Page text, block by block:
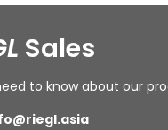
Sales
to know about our